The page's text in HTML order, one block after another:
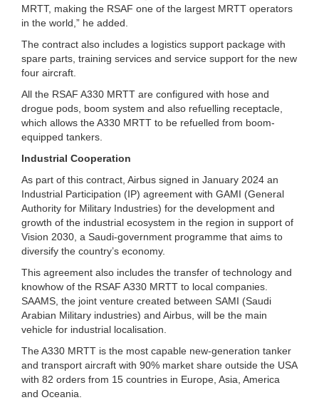
MRTT, making the RSAF one of the largest MRTT operators
in the world,” he added.
The contract also includes a logistics support package with
spare parts, training services and service support for the new
four aircraft.
All the RSAF A330 MRTT are configured with hose and
drogue pods, boom system and also refuelling receptacle,
which allows the A330 MRTT to be refuelled from boom-
equipped tankers.
Industrial Cooperation
As part of this contract, Airbus signed in January 2024 an
Industrial Participation (IP) agreement with GAMI (General
Authority for Military Industries) for the development and
growth of the industrial ecosystem in the region in support of
Vision 2030, a Saudi-government programme that aims to
diversify the country’s economy.
This agreement also includes the transfer of technology and
knowhow of the RSAF A330 MRTT to local companies.
SAAMS, the joint venture created between SAMI (Saudi
Arabian Military industries) and Airbus, will be the main
vehicle for industrial localisation.
The A330 MRTT is the most capable new-generation tanker
and transport aircraft with 90% market share outside the USA
with 82 orders from 15 countries in Europe, Asia, America
and Oceania.